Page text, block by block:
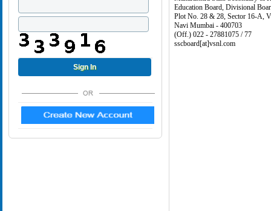
Education Board, Divisional
Plot No. 28 & 28, Sector 16-A,
Navi Mumbai - 400703
(Off.) 022 - 27881075 / 77
sscboard[at]vsnl.com